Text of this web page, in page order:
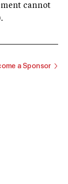
cannot
a Sponsor